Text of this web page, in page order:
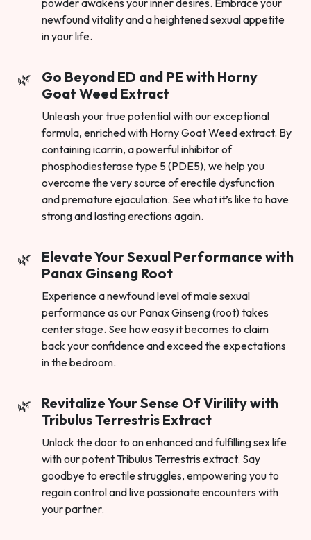
powder awakens your inner desires. Embrace your
newfound vitality and a heightened sexual appetite
in your life.
Go Beyond ED and PE with Horny
Goat Weed Extract
Unleash your true potential with our exceptional
formula, enriched with Horny Goat Weed extract. By
containing icarrin, a powerful inhibitor of
phosphodiesterase type 5 (PDE5), we help you
overcome the very source of erectile dysfunction
and premature ejaculation. See what it’s like to have
strong and lasting erections again.
Elevate Your Sexual Performance with
Panax Ginseng Root
Experience a newfound level of male sexual
performance as our Panax Ginseng (root) takes
center stage. See how easy it becomes to claim
back your confidence and exceed the expectations
in the bedroom.
Revitalize Your Sense Of Virility with
Tribulus Terrestris Extract
Unlock the door to an enhanced and fulfilling sex life
with our potent Tribulus Terrestris extract. Say
goodbye to erectile struggles, empowering you to
regain control and live passionate encounters with
your partner.